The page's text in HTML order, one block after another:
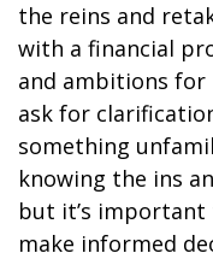
the reins and
with a financial
and ambitions for
ask for
something
knowing the ins
but it’s
make informed